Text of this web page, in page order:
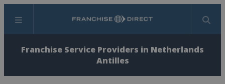
Menu Search
Franchise Service Providers in Netherlands
Antilles